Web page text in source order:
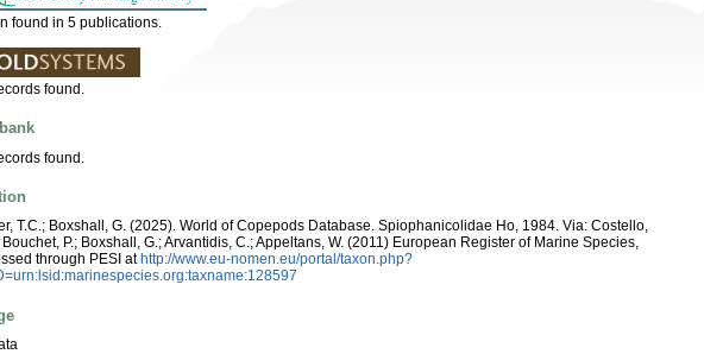
found in 5 publications.
found.
found.
T.C.; Boxshall, G. (2025). World of Copepods Database. Spiophanicolidae Ho, 1984. Via: Costello,
Bouchet, P.; Boxshall, G.; Arvantidis, C.; Appeltans, W. (2011) European Register of Marine Species,
through PESI at http://www.eu-nomen.eu/portal/taxon.php?